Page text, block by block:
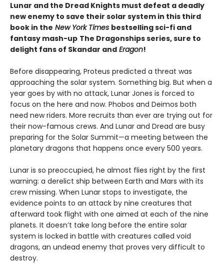
Lunar and the Dread Knights must defeat a deadly
new enemy to save their solar system in this third
book in the New York Times bestselling sci-fi and
fantasy mash-up The Dragonships series, sure to
delight fans of Skandar and Eragon!
Before disappearing, Proteus predicted a threat was
approaching the solar system. Something big. But when a
year goes by with no attack, Lunar Jones is forced to
focus on the here and now. Phobos and Deimos both
need new riders. More recruits than ever are trying out for
their now-famous crews. And Lunar and Dread are busy
preparing for the Solar Summit—a meeting between the
planetary dragons that happens once every 500 years.
Lunar is so preoccupied, he almost flies right by the first
warning: a derelict ship between Earth and Mars with its
crew missing. When Lunar stops to investigate, the
evidence points to an attack by nine creatures that
afterward took flight with one aimed at each of the nine
planets. It doesn’t take long before the entire solar
system is locked in battle with creatures called void
dragons, an undead enemy that proves very difficult to
destroy.